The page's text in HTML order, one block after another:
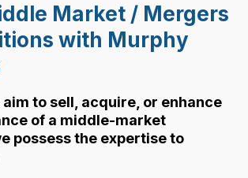
Market / Mergers
with Murphy
to sell, acquire, or enhance
of a middle-market
possess the expertise to